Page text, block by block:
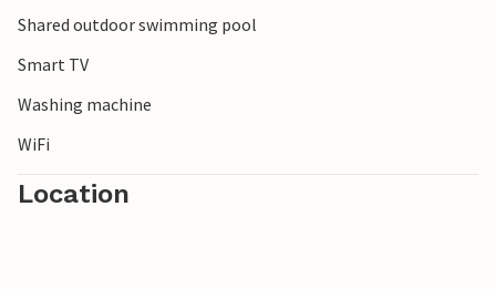
Shared outdoor swimming pool
Smart TV
Washing machine
WiFi
Location